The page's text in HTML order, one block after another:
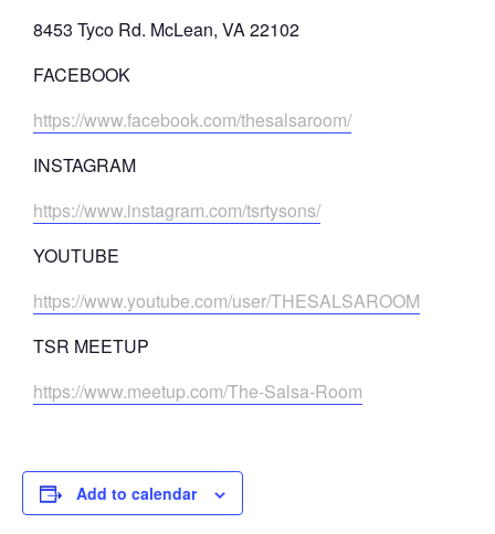
8453 Tyco Rd. McLean, VA 22102
FACEBOOK
https://www.facebook.com/thesalsaroom/
INSTAGRAM
https://www.instagram.com/tsrtysons/
YOUTUBE
https://www.youtube.com/user/THESALSAROOM
TSR MEETUP
https://www.meetup.com/The-Salsa-Room
Add to calendar